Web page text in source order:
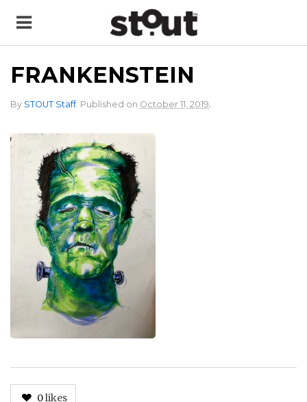
FRANKENSTEIN
By STOUT Staff. Published on October 11, 2019.
0likes